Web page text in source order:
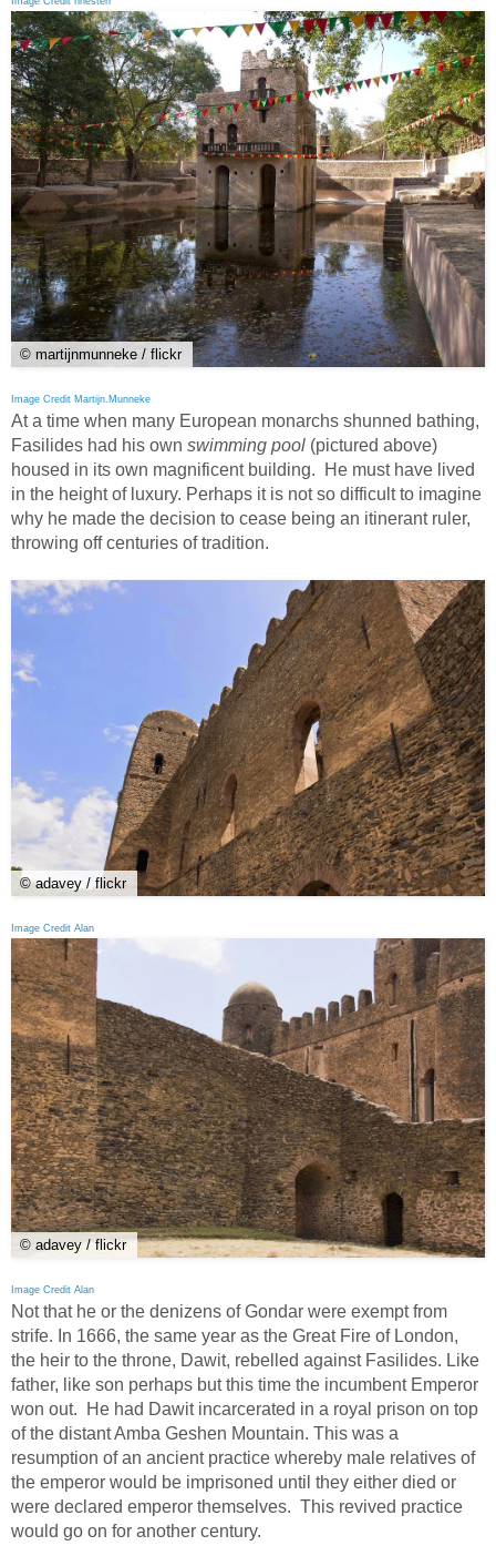
© martijnmunneke / flickr
Image Credit Martijn.Munneke
At a time when many European monarchs shunned bathing,
Fasilides had his own swimming pool (pictured above)
housed in its own magnificent building. He must have lived
in the height of luxury. Perhaps it is not so difficult to imagine
why he made the decision to cease being an itinerant ruler,
throwing off centuries of tradition.
© adavey / flickr
Image Credit Alan
© adavey / flickr
Image Credit Alan
Not that he or the denizens of Gondar were exempt from
strife. In 1666, the same year as the Great Fire of London,
the heir to the throne, Dawit, rebelled against Fasilides. Like
father, like son perhaps but this time the incumbent Emperor
won out. He had Dawit incarcerated in a royal prison on top
of the distant Amba Geshen Mountain. This was a
resumption of an ancient practice whereby male relatives of
the emperor would be imprisoned until they either died or
were declared emperor themselves. This revived practice
would go on for another century.